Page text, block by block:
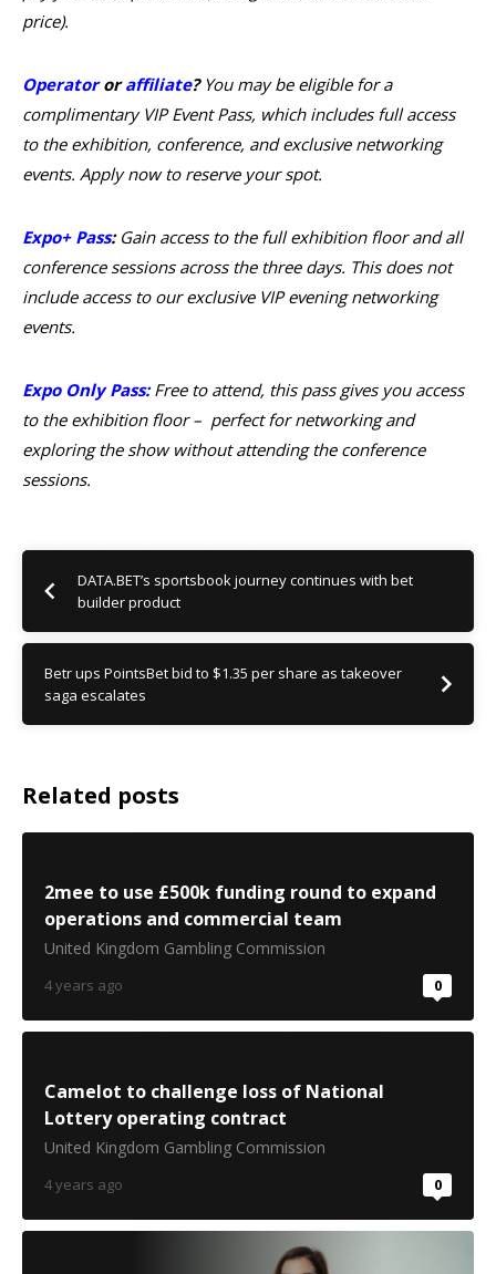
price).
Operatororaffiliate?You may be eligible for a
complimentary VIP Event Pass, which includes full access
to the exhibition, conference, and exclusive networking
events. Apply now to reserve your spot.
Expo+ Pass:Gain access to the full exhibition floor and all
conference sessions across the three days. This does not
include access to our exclusive VIP evening networking
events.
Expo Only Pass:Free to attend, this pass gives you access
to the exhibition floor – perfect for networking and
exploring the show without attending the conference
sessions.
DATA.BET’s sportsbook journey continues with bet
builder product
Betr ups PointsBet bid to $1.35 per share as takeover
saga escalates
Related posts
2mee to use £500k funding round to expand
operations and commercial team
United Kingdom Gambling Commission
4 years ago 0
Camelot to challenge loss of National
Lottery operating contract
United Kingdom Gambling Commission
4 years ago 0